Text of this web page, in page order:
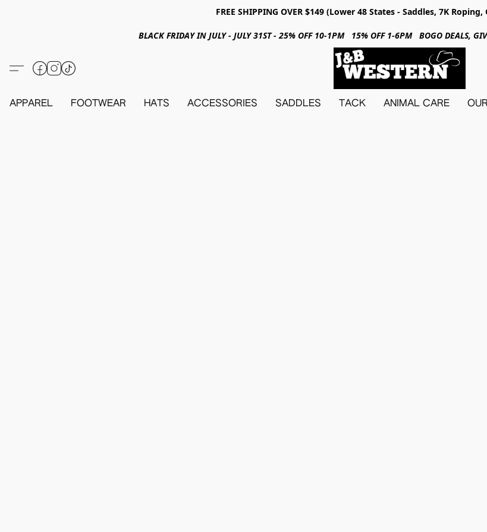
FREE SHIPPING OVER $149 (Lower 48 States - Saddles, 7K
BLACK FRIDAY IN JULY - JULY 31ST - 25% OFF 10-1PM 15% OFF 1-6PM BOGO DEALS,
APPAREL FOOTWEAR HATS ACCESSORIES SADDLES TACK ANIMAL CARE